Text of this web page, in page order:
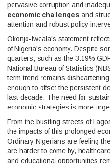
pervasive corruption and
economic challenges and
attention and robust policy
Okonjo-Iweala's statement
of Nigeria's economy. Despite
quarters, such as the 3.19%
National Bureau of Statistics
term trend remains
enough to offset the persistent
last decade. The need for
economic strategies is more
From the bustling streets of
the impacts of this prolonged
Ordinary Nigerians are feeling
are harder to come by,
and educational opportunities